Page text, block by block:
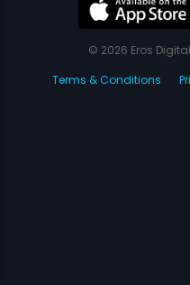
© 2026 Eros
Terms & Conditions